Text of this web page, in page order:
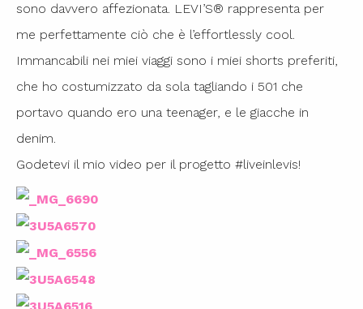
sono davvero affezionata. LEVI’S® rappresenta per
me perfettamente ciò che è l’effortlessly cool.
Immancabili nei miei viaggi sono i miei shorts preferiti,
che ho costumizzato da sola tagliando i 501 che
portavo quando ero una teenager, e le giacche in
denim.
Godetevi il mio video per il progetto #liveinlevis!